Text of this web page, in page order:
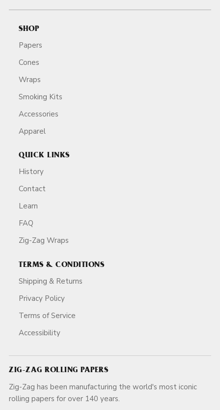
SHOP
Papers
Cones
Wraps
Smoking Kits
Accessories
Apparel
QUICK LINKS
History
Contact
Learn
FAQ
Zig-Zag Wraps
TERMS & CONDITIONS
Shipping & Returns
Privacy Policy
Terms of Service
Accessibility
ZIG-ZAG ROLLING PAPERS
Zig-Zag has been manufacturing the world's most iconic
rolling papers for over 140 years.